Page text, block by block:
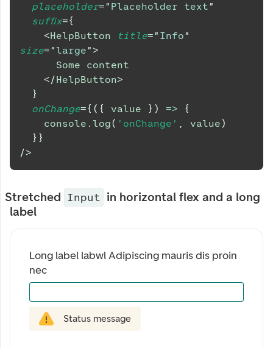
placeholder=" Placeholder text"
suffix={
<HelpButton title=" Info"
size="large">
      Some content
</HelpButton>
}
onChange={ ( { value } ) =>
{
console . log( 'onChange' , value)
} }
/>
Stretched Input in horizontal flex and a long
label
Long label labwl Adipiscing mauris dis proin
nec
Status message